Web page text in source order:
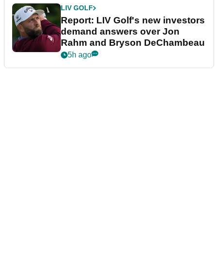
LIV GOLF
Report: LIV Golf's new investors
demand answers over Jon
Rahm and Bryson DeChambeau
5h ago